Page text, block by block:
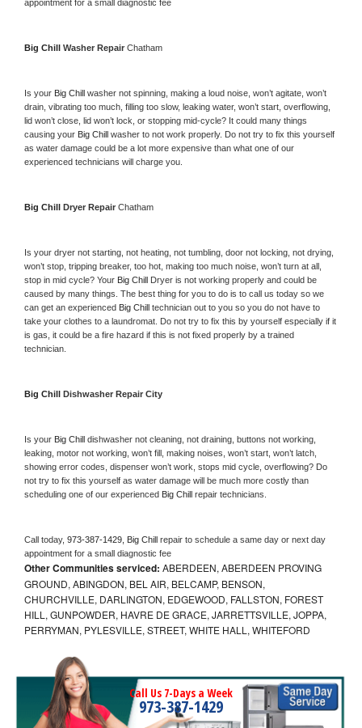
appointment for a small diagnostic fee
Big Chill Washer Repair Chatham
Is your Big Chill washer not spinning, making a loud noise, won’t agitate, won’t
drain, vibrating too much, filling too slow, leaking water, won’t start, overflowing,
lid won’t close, lid won’t lock, or stopping mid-cycle? It could many things
causing your Big Chill washer to not work properly. Do not try to fix this yourself
as water damage could be a lot more expensive than what one of our
experienced technicians will charge you.
Big Chill Dryer Repair Chatham
Is your dryer not starting, not heating, not tumbling, door not locking, not drying,
won’t stop, tripping breaker, too hot, making too much noise, won’t turn at all,
stop in mid cycle? Your Big Chill Dryer is not working properly and could be
caused by many things. The best thing for you to do is to call us today so we
can get an experienced Big Chill technician out to you so you do not have to
take your clothes to a laundromat. Do not try to fix this by yourself especially if it
is gas, it could be a fire hazard if this is not fixed properly by a trained
technician.
Big Chill Dishwasher Repair City
Is your Big Chill dishwasher not cleaning, not draining, buttons not working,
leaking, motor not working, won’t fill, making noises, won’t start, won’t latch,
showing error codes, dispenser won’t work, stops mid cycle, overflowing? Do
not try to fix this yourself as water damage will be much more costly than
scheduling one of our experienced Big Chill repair technicians.
Call today, 973-387-1429, Big Chill repair to schedule a same day or next day
appointment for a small diagnostic fee
Other Communities serviced: ABERDEEN, ABERDEEN PROVING
GROUND, ABINGDON, BEL AIR, BELCAMP, BENSON,
CHURCHVILLE, DARLINGTON, EDGEWOOD, FALLSTON, FOREST
HILL, GUNPOWDER, HAVRE DE GRACE, JARRETTSVILLE, JOPPA,
PERRYMAN, PYLESVILLE, STREET, WHITE HALL, WHITEFORD
Call Us 7-Days a Week
973-387-1429